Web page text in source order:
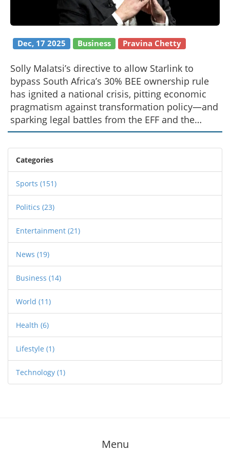
Dec, 17 2025 Business Pravina Chetty
Solly Malatsi’s directive to allow Starlink to
bypass South Africa’s 30% BEE ownership rule
has ignited a national crisis, pitting economic
pragmatism against transformation policy—and
sparking legal battles from the EFF and the
Presidency.
Categories
Sports (151)
Politics (23)
Entertainment (21)
News (19)
Business (14)
World (11)
Health (6)
Lifestyle (1)
Technology (1)
Menu